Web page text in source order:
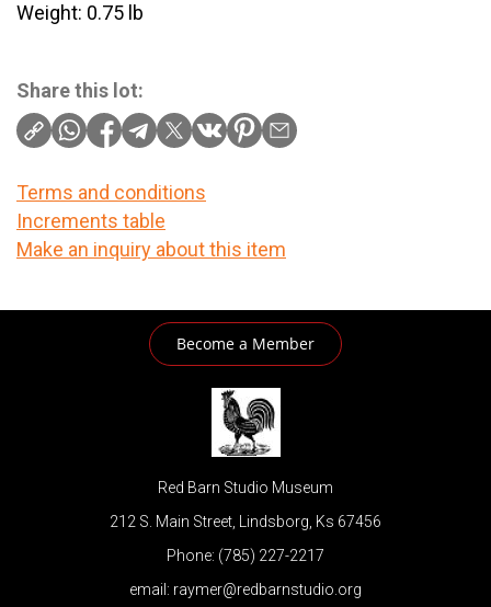
Weight: 0.75 lb
Share this lot:
Terms and conditions
Increments table
Make an inquiry about this item
Become a Member
Red Barn Studio Museum
212 S. Main Street, Lindsborg, Ks 67456
Phone: (785) 227-2217
email: raymer@redbarnstudio.org